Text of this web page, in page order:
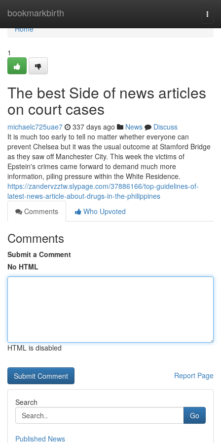
bookmarkbirth
Home
Home
1
The best Side of news articles
on court cases
michaelc725uae7 337 days ago News
Discuss
It is much too early to tell no matter whether everyone can
prevent Chelsea but it was the usual outcome at Stamford Bridge
as they saw off Manchester City. This week the victims of
Epstein's crimes came forward to demand much more
information, piling pressure within the White Residence.
https://zandervzztw.slypage.com/37886166/top-guidelines-of-
latest-news-article-about-drugs-in-the-philippines
Comments
Who Upvoted
Comments
Submit a Comment
No HTML
HTML is disabled
Report Page
Search
Go
Published News